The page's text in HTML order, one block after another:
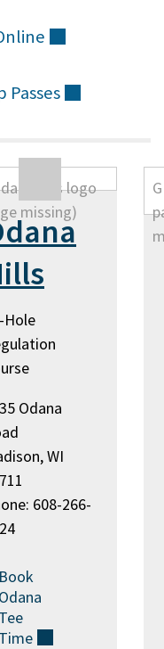
(external)
Passes
Hole
Odana
WI
608-266-
Book
Odana
Tee
Time